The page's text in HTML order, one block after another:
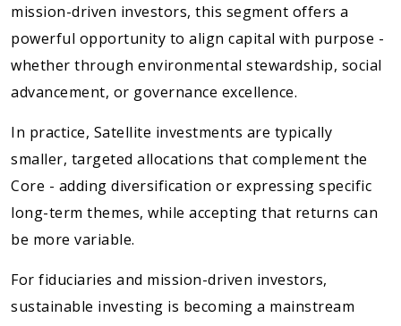
mission-driven investors, this segment offers a
powerful opportunity to align capital with purpose -
whether through environmental stewardship, social
advancement, or governance excellence.
In practice, Satellite investments are typically
smaller, targeted allocations that complement the
Core - adding diversification or expressing specific
long-term themes, while accepting that returns can
be more variable.
For fiduciaries and mission-driven investors,
sustainable investing is becoming a mainstream